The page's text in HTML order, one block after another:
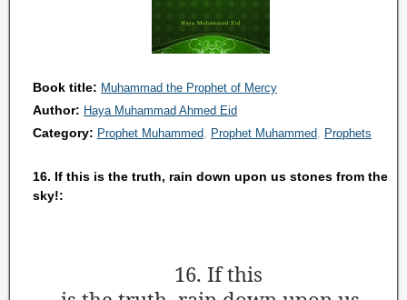
Book title: Muhammad the Prophet of Mercy
Author: Haya Muhammad Ahmed Eid
Category: Prophet Muhammed Prophet Muhammed Prophets
16. If this is the truth, rain down upon us stones from the
sky!:
16. If this